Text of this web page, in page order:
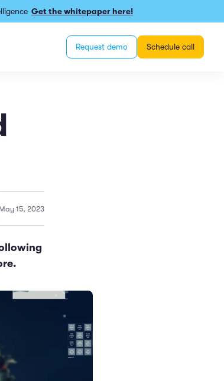
Get the whitepaper here!
Request demo Schedule call
15, 2023